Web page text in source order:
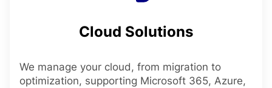
Cloud Solutions
We manage your cloud, from migration to
optimization, supporting Microsoft 365, Azure,